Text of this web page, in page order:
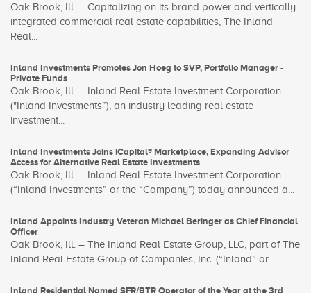
Oak Brook, Ill. – Capitalizing on its brand power and vertically
integrated commercial real estate capabilities, The Inland
Real...
Inland Investments Promotes Jon Hoeg to SVP, Portfolio Manager -
Private Funds
Oak Brook, Ill. – Inland Real Estate Investment Corporation
("Inland Investments”), an industry leading real estate
investment...
Inland Investments Joins iCapital® Marketplace, Expanding Advisor
Access for Alternative Real Estate Investments
Oak Brook, Ill. – Inland Real Estate Investment Corporation
(“Inland Investments” or the “Company”) today announced a...
Inland Appoints Industry Veteran Michael Beringer as Chief Financial
Officer
Oak Brook, Ill. – The Inland Real Estate Group, LLC, part of The
Inland Real Estate Group of Companies, Inc. (“Inland” or...
Inland Residential Named SFR/BTR Operator of the Year at the 3rd